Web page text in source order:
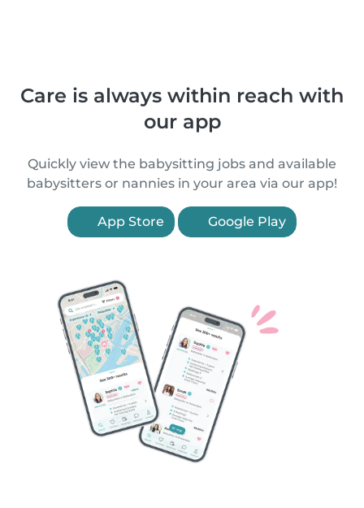
Care is always within reach with
our app
Quickly view the babysitting jobs and available
babysitters or nannies in your area via our app!
App Store Google Play